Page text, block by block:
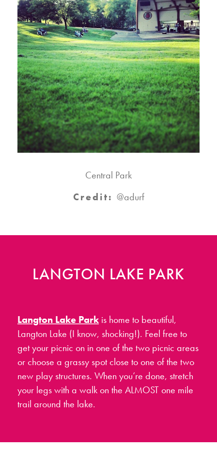
Central Park
Credit: @adurf
LANGTON LAKE PARK
Langton Lake Park is home to beautiful,
Langton Lake (I know, shocking!). Feel free to
get your picnic on in one of the two picnic areas
or choose a grassy spot close to one of the two
new play structures. When you’re done, stretch
your legs with a walk on the ALMOST one mile
trail around the lake.